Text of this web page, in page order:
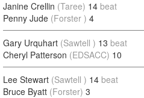
Janine Crellin (Taree) 14 beat
Penny Jude (Forster ) 4
Gary Urquhart (Sawtell ) 13 beat
Cheryl Patterson (EDSACC) 10
Lee Stewart (Sawtell ) 14 beat
Bruce Byatt (Forster) 3